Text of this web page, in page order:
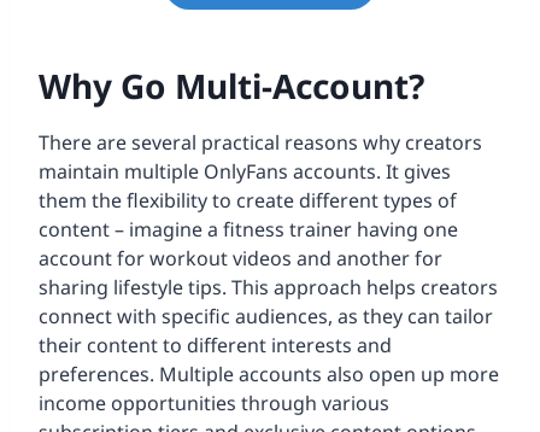
Why Go Multi-Account?
There are several practical reasons why creators
maintain multiple OnlyFans accounts. It gives
them the flexibility to create different types of
content – imagine a fitness trainer having one
account for workout videos and another for
sharing lifestyle tips. This approach helps creators
connect with specific audiences, as they can tailor
their content to different interests and
preferences. Multiple accounts also open up more
income opportunities through various